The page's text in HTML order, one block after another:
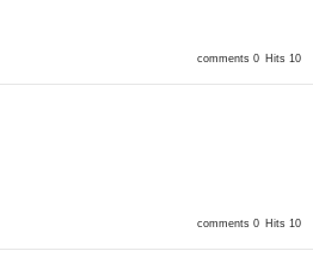
comments 0 Hits 10
comments 0 Hits 10